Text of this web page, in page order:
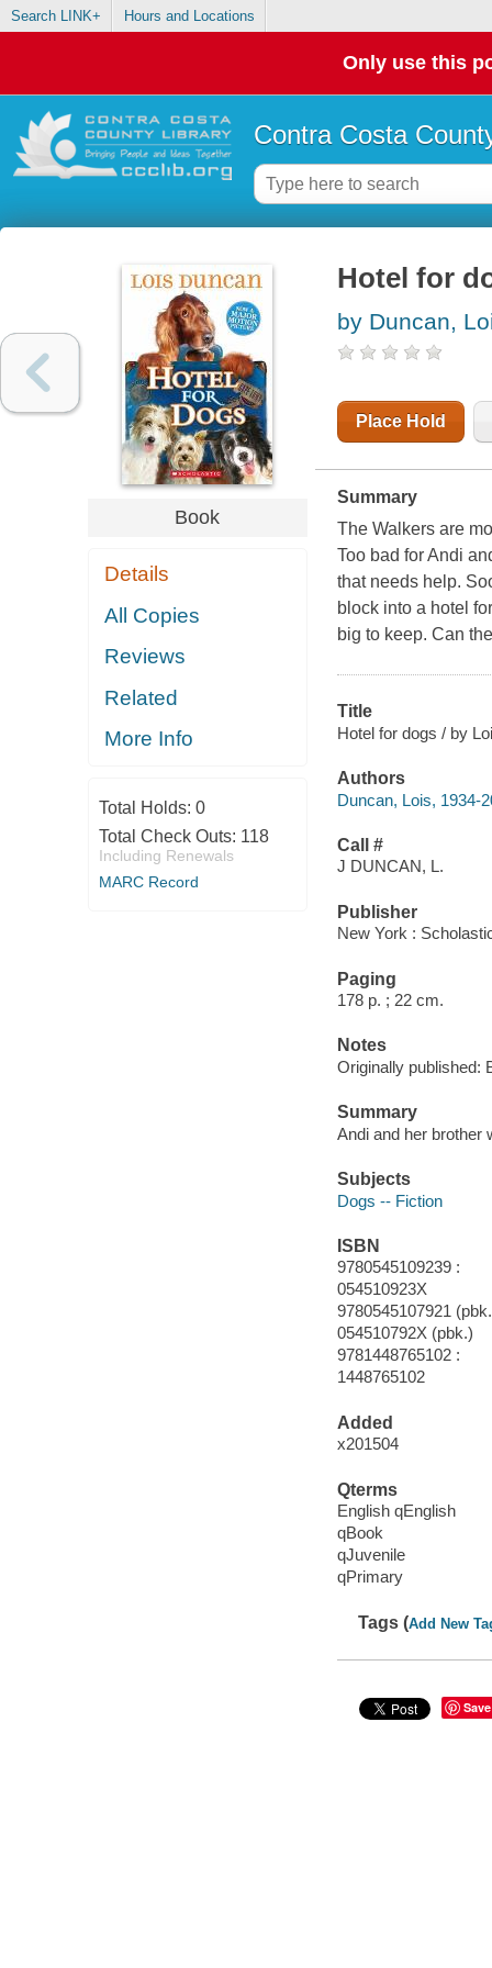
Search LINK+ Hours and Locations
Only use this
Contra Costa
Book
Details
All Copies
Reviews
Related
More Info
Total Holds: 0
Total Check Outs: 118
Including Renewals
MARC Record
Hotel for
by Duncan,
Place Hold
Summary
The Walkers are
Too bad for Andi
that needs help.
block into a hotel
big to keep. Can
Title
Hotel for dogs / by
Authors
Duncan, Lois, 1934-
Call #
J DUNCAN, L.
Publisher
New York :
Paging
178 p. ; 22 cm.
Notes
Originally published:
Summary
Andi and her brother
Subjects
Dogs -- Fiction
ISBN
9780545109239 :
054510923X
9780545107921
054510792X (pbk.)
9781448765102 :
1448765102
Added
x201504
Qterms
English qEnglish
qBook
qJuvenile
qPrimary
Tags (Add New
Save